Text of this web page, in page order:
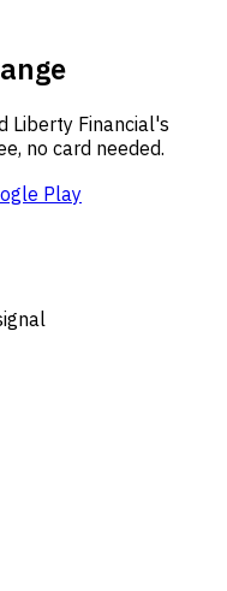
Liberty Financial's
no card needed.
Play